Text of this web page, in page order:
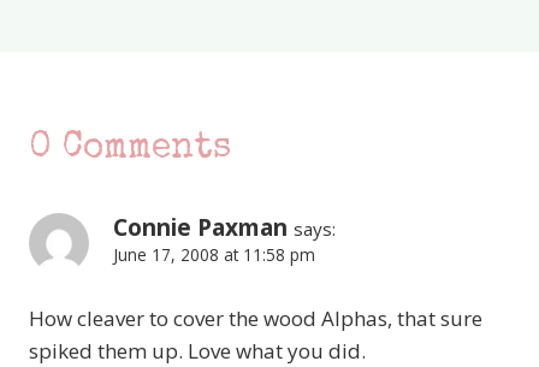
0 Comments
Connie Paxman says:
June 17, 2008 at 11:58 pm
How cleaver to cover the wood Alphas, that sure
spiked them up. Love what you did.